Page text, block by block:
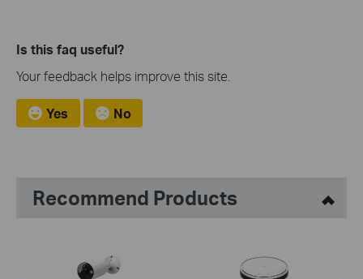
Is this faq useful?
Your feedback helps improve this site.
Yes No
Recommend Products